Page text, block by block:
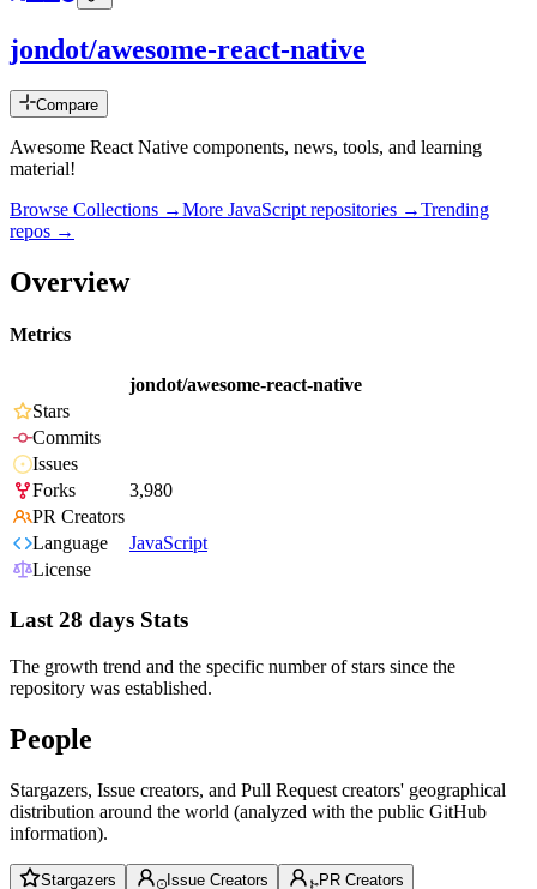
jondot/awesome-react-native
Compare
Awesome React Native components, news, tools, and learning
material!
Browse Collections →More JavaScript repositories →Trending
repos →
Overview
Metrics
jondot/awesome-react-native
Stars
Commits
Issues
Forks
3,980
PR Creators
Language
JavaScript
License
Last 28 days Stats
The growth trend and the specific number of stars since the
repository was established.
People
Stargazers, Issue creators, and Pull Request creators' geographical
distribution around the world (analyzed with the public GitHub
information).
Stargazers Issue Creators PR Creators